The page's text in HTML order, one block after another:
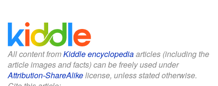
All content fromKiddle encyclopediaarticles (including the
article images and facts) can be freely used under
Attribution-ShareAlikelicense, unless stated otherwise.